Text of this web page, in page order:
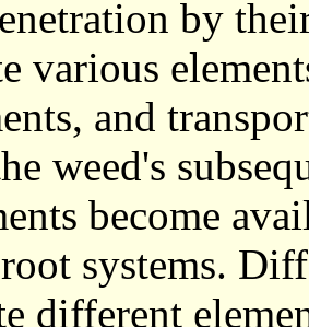
by
various
and
weed's
become
systems.
different